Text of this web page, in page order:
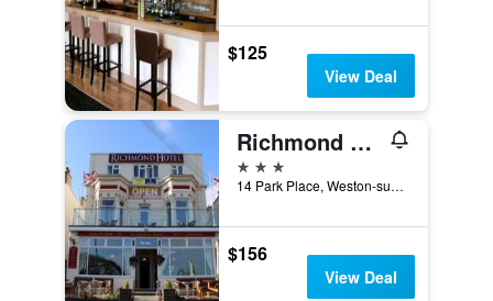
$125
View Deal
Richmond Hotel
3 stars
14 Park Place, Weston-super-Mare, United Kingdom
$156
View Deal